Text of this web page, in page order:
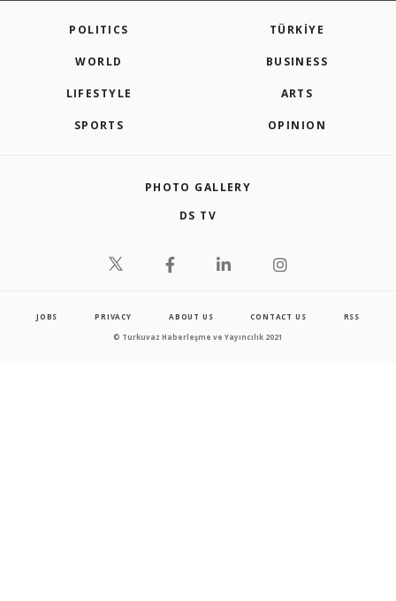
POLITICS TÜRKİYE
WORLD BUSINESS
LIFESTYLE ARTS
SPORTS OPINION
PHOTO GALLERY
DS TV
JOBS PRIVACY ABOUT US CONTACT US RSS
© Turkuvaz Haberleşme ve Yayıncılık 2021